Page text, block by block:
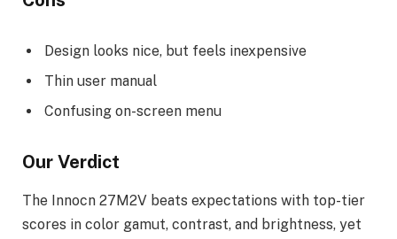
Design looks nice, but feels inexpensive
Thin user manual
Confusing on-screen menu
Our Verdict
The Innocn 27M2V beats expectations with top-tier
scores in color gamut, contrast, and brightness, yet